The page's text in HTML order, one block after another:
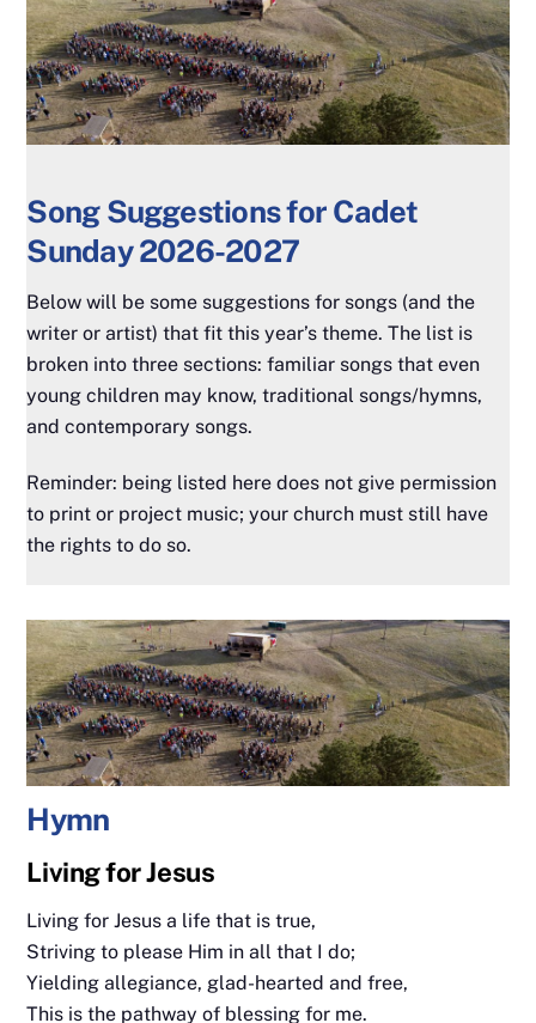
Song Suggestions for Cadet
Sunday 2026-2027
Below will be some suggestions for songs (and the
writer or artist) that fit this year’s theme. The list is
broken into three sections: familiar songs that even
young children may know, traditional songs/hymns,
and contemporary songs.
Reminder: being listed here does not give permission
to print or project music; your church must still have
the rights to do so.
Hymn
Living for Jesus
Living for Jesus a life that is true,
Striving to please Him in all that I do;
Yielding allegiance, glad-hearted and free,
This is the pathway of blessing for me.